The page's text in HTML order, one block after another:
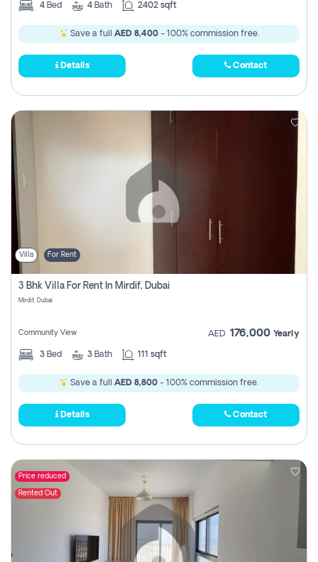
4 Bed 4 Bath 2402 sqft
Save a full AED 8,400- 100% commission free.
Details Contact
Villa For Rent
3 Bhk Villa For Rent In Mirdif, Dubai
Mirdif, Dubai
Community View AED 176,000 Yearly
3 Bed 3 Bath 111 sqft
Save a full AED 8,800 - 100% commission free.
Details Contact
Price reduced
Rented Out